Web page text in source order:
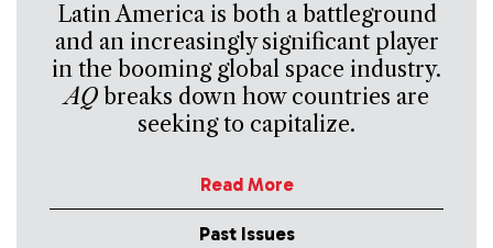
Latin America is both a battleground
and an increasingly significant player
in the booming global space industry.
AQbreaks down how countries are
seeking to capitalize.
Read More
Past Issues